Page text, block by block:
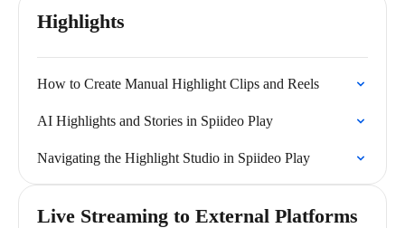
Highlights
How to Create Manual Highlight Clips and Reels
AI Highlights and Stories in Spiideo Play
Navigating the Highlight Studio in Spiideo Play
Live Streaming to External Platforms